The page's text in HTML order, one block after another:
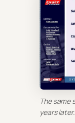
The same
years